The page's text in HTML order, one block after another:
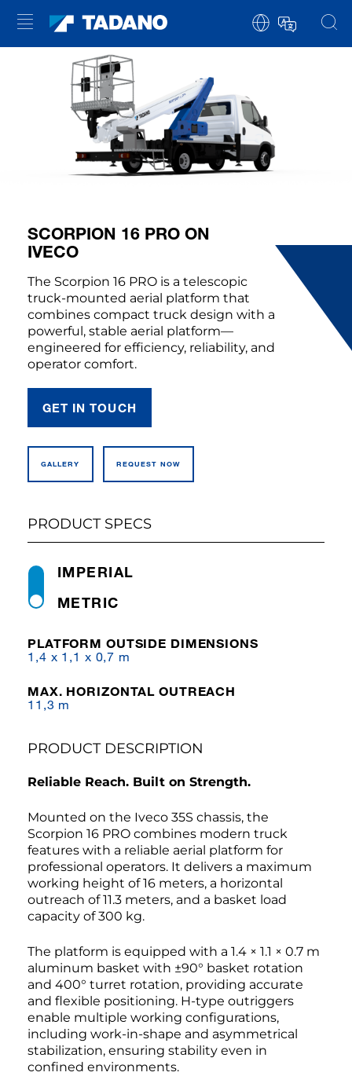
SCORPION 16 PRO ON
IVECO
The Scorpion 16 PRO is a telescopic
truck-mounted aerial platform that
combines compact truck design with a
powerful, stable aerial platform—
engineered for efficiency, reliability, and
operator comfort.
GET IN TOUCH
GALLERY REQUEST NOW
PRODUCT SPECS
METRIC
IMPERIAL
PLATFORM OUTSIDE DIMENSIONS
1,4 x 1,1 x 0,7 m
MAX. HORIZONTAL OUTREACH
11,3 m
PRODUCT DESCRIPTION
Reliable Reach. Built on Strength.
Mounted on the Iveco 35S chassis, the
Scorpion 16 PRO combines modern truck
features with a reliable aerial platform for
professional operators. It delivers a maximum
working height of 16 meters, a horizontal
outreach of 11.3 meters, and a basket load
capacity of 300 kg.
The platform is equipped with a 1.4 × 1.1 × 0.7 m
aluminum basket with ±90° basket rotation
and 400° turret rotation, providing accurate
and flexible positioning. H-type outriggers
enable multiple working configurations,
including work-in-shape and asymmetrical
stabilization, ensuring stability even in
confined environments.